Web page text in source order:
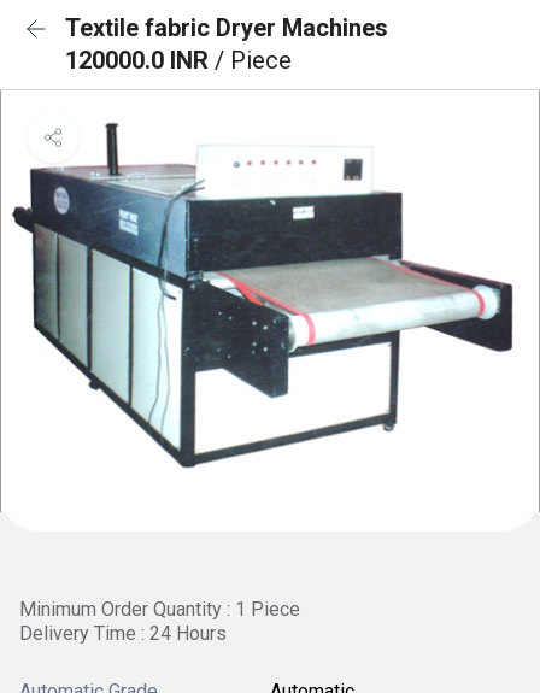
Textile fabric Dryer Machines
120000.0 INR / Piece
Minimum Order Quantity : 1 Piece
Delivery Time : 24 Hours